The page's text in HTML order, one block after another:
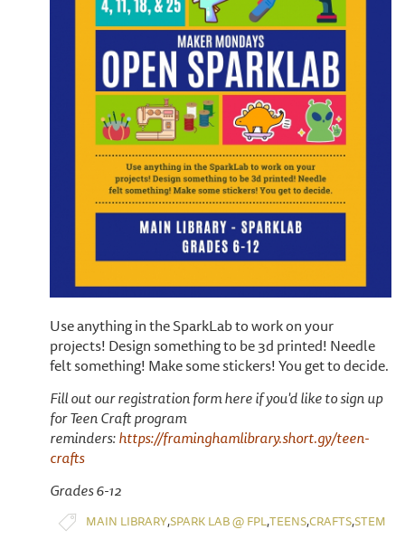
Use anything in the SparkLab to work on your
projects! Design something to be 3d printed! Needle
felt something! Make some stickers! You get to decide.
Fill out our registration form here if you'd like to sign up
for Teen Craft program
reminders:https://framinghamlibrary.short.gy/teen-
crafts
Grades 6-12
MAIN LIBRARY,SPARK LAB @ FPL,TEENS,CRAFTS,STEM